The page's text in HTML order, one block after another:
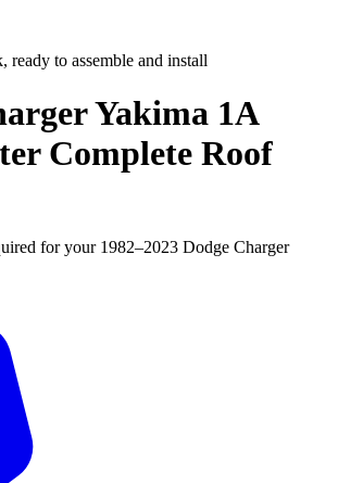
ready to assemble and install
Yakima 1A
Complete Roof
for your 1982–2023 Dodge Charger